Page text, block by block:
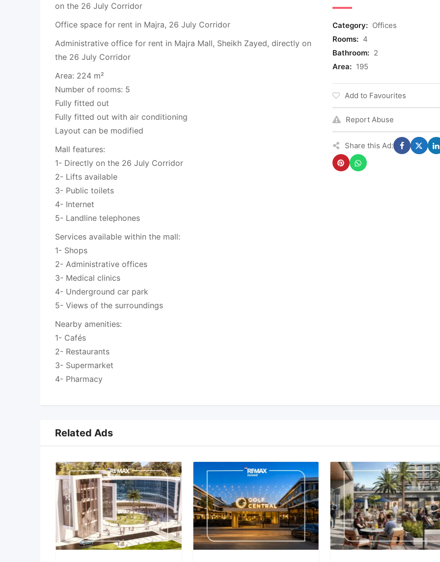
on the 26 July Corridor
Office space for rent in Majra, 26 July Corridor
Administrative office for rent in Majra Mall, Sheikh Zayed, directly on
the 26 July Corridor
Area: 224 m²
Number of rooms: 5
Fully fitted out
Fully fitted out with air conditioning
Layout can be modified
Mall features:
1- Directly on the 26 July Corridor
2- Lifts available
3- Public toilets
4- Internet
5- Landline telephones
Services available within the mall:
1- Shops
2- Administrative offices
3- Medical clinics
4- Underground car park
5- Views of the surroundings
Nearby amenities:
1- Cafés
2- Restaurants
3- Supermarket
4- Pharmacy
Category: Offices
Rooms: 4
Bathroom: 2
Area: 195
Add to Favourites
Report Abuse
Share this Ad:
Related Ads